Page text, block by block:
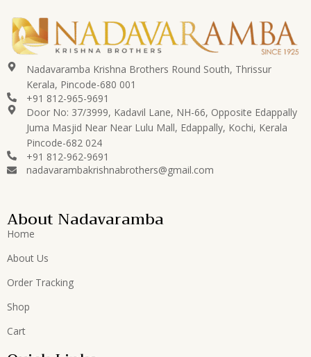
Nadavaramba Krishna Brothers Round South, Thrissur
Kerala, Pincode-680 001
+91 812-965-9691
Door No: 37/3999, Kadavil Lane, NH-66, Opposite Edappally
Juma Masjid Near Near Lulu Mall, Edappally, Kochi, Kerala
Pincode-682 024
+91 812-962-9691
nadavarambakrishnabrothers@gmail.com
About Nadavaramba
Home
About Us
Order Tracking
Shop
Cart